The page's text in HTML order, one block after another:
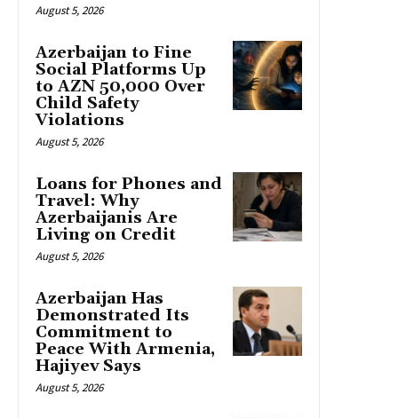
August 5, 2026
Azerbaijan to Fine
Social Platforms Up
to AZN 50,000 Over
Child Safety
Violations
August 5, 2026
Loans for Phones and
Travel: Why
Azerbaijanis Are
Living on Credit
August 5, 2026
Azerbaijan Has
Demonstrated Its
Commitment to
Peace With Armenia,
Hajiyev Says
August 5, 2026